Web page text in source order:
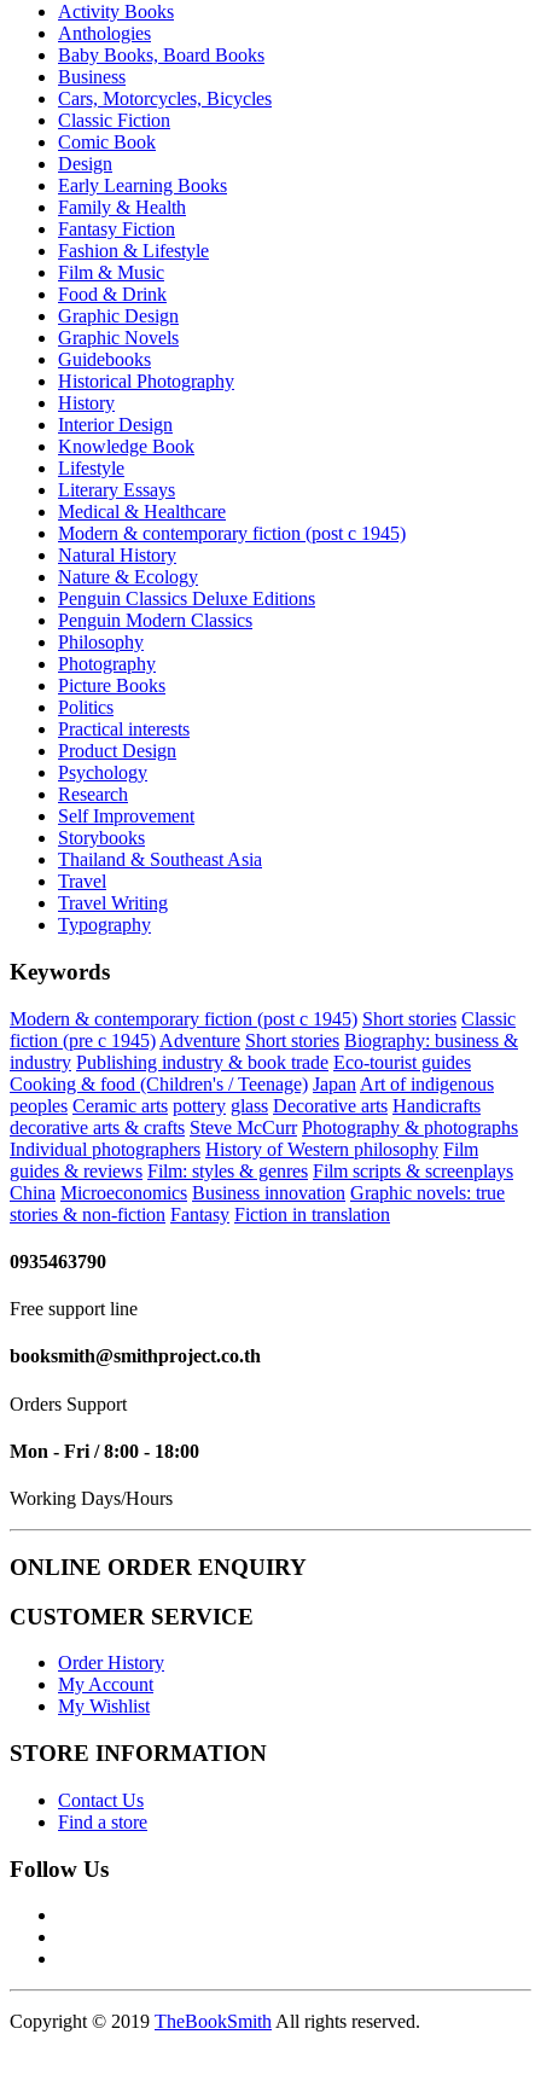
Activity Books
Anthologies
Baby Books, Board Books
Business
Cars, Motorcycles, Bicycles
Classic Fiction
Comic Book
Design
Early Learning Books
Family & Health
Fantasy Fiction
Fashion & Lifestyle
Film & Music
Food & Drink
Graphic Design
Graphic Novels
Guidebooks
Historical Photography
History
Interior Design
Knowledge Book
Lifestyle
Literary Essays
Medical & Healthcare
Modern & contemporary fiction (post c 1945)
Natural History
Nature & Ecology
Penguin Classics Deluxe Editions
Penguin Modern Classics
Philosophy
Photography
Picture Books
Politics
Practical interests
Product Design
Psychology
Research
Self Improvement
Storybooks
Thailand & Southeast Asia
Travel
Travel Writing
Typography
Keywords
Modern & contemporary fiction (post c 1945) Short stories Classic
fiction (pre c 1945) Adventure Short stories Biography: business &
industry Publishing industry & book trade Eco-tourist guides
Cooking & food (Children's / Teenage) Japan Art of indigenous
peoples Ceramic arts pottery glass Decorative arts Handicrafts
decorative arts & crafts Steve McCurr Photography & photographs
Individual photographers History of Western philosophy Film
guides & reviews Film: styles & genres Film scripts & screenplays
China Microeconomics Business innovation Graphic novels: true
stories & non-fiction Fantasy Fiction in translation
0935463790
Free support line
booksmith@smithproject.co.th
Orders Support
Mon - Fri / 8:00 - 18:00
Working Days/Hours
ONLINE ORDER ENQUIRY
CUSTOMER SERVICE
Order History
My Account
My Wishlist
STORE INFORMATION
Contact Us
Find a store
Follow Us
Copyright © 2019 TheBookSmith All rights reserved.